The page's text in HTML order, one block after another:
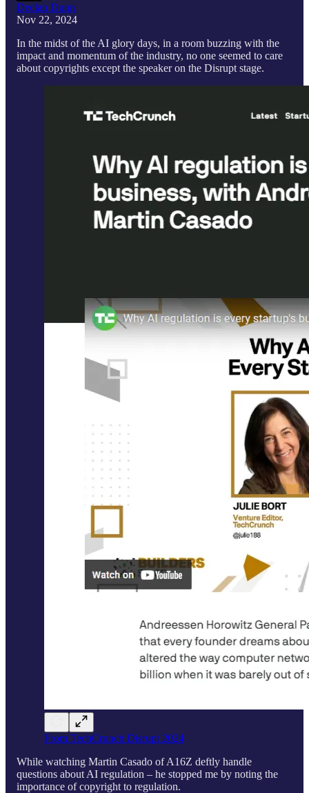
Declan Dunn
Nov 22, 2024
In the midst of the AI glory days, in a room buzzing with the
impact and momentum of the industry, no one seemed to care
about copyrights except the speaker on the Disrupt stage.
From TechCrunch Disrupt 2024
While watching Martin Casado of A16Z deftly handle
questions about AI regulation – he stopped me by noting the
importance of copyright to regulation.